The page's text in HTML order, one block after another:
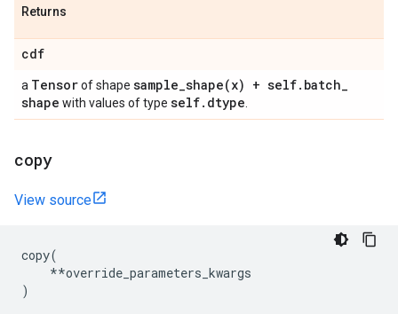
Returns
cdf
a Tensorof shape sample_shape(x) + self. batch_
shape with values of type self. dtype
copy
View source
copy(
**override_parameters_kwargs
)